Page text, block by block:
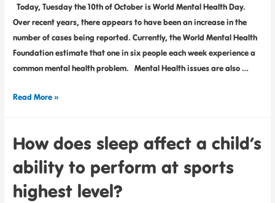
Today, Tuesday the 10th of October is World Mental Health Day.
Over recent years, there appears to have been an increase in the
number of cases being reported. Currently, the World Mental Health
Foundation estimate that one in six people each week experience a
common mental health problem. Mental Health issues are also …
Read More »
How does sleep affect a child’s
ability to perform at sports
highest level?